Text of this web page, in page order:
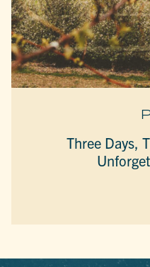
Three Days,